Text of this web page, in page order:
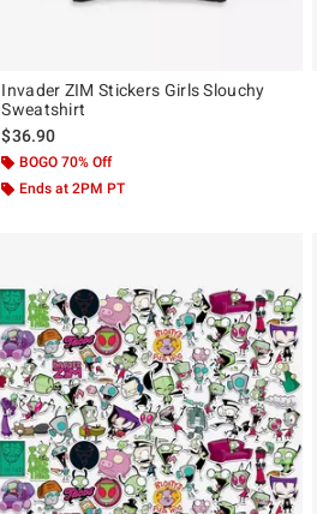
Invader ZIM Stickers Girls Slouchy
Sweatshirt
$36.90
BOGO 70% Off
Ends at 2PM PT